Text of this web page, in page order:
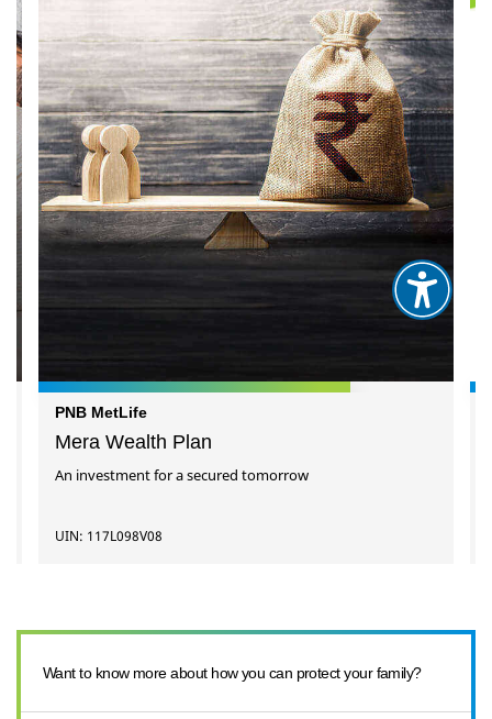
PNB MetLife
Mera Wealth Plan
An investment for a secured tomorrow
UIN: 117L098V08
Want to know more about how you can protect your family?